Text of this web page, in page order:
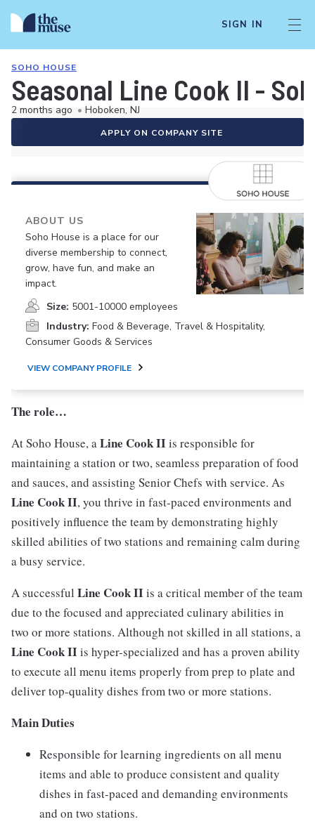
SIGN IN
SOHO HOUSE
Seasonal Line Cook II -
2 months ago • Hoboken, NJ
APPLY ON COMPANY SITE
ABOUT US
Soho House is a place for our
diverse membership to connect,
grow, have fun, and make an
impact.
Size: 5001-10000 employees
Industry: Food & Beverage, Travel & Hospitality,
Consumer Goods & Services
VIEW COMPANY PROFILE
The role…
At Soho House, aLine Cook IIis responsible for
maintaining a station or two, seamless preparation of food
and sauces, and assisting Senior Chefs with service. As
Line Cook II, you thrive in fast-paced environments and
positively influence the team by demonstrating highly
skilled abilities of two stations and remaining calm during
a busy service.
A successful Line Cook IIis a critical member of the team
due to the focused and appreciated culinary abilities in
two or more stations. Although not skilled in all stations, a
Line Cook IIis hyper-specialized and has a proven ability
to execute all menu items properly from prep to plate and
deliver top-quality dishes from two or more stations.
Main Duties
Responsible for learning ingredients on all menu
items and able to produce consistent and quality
dishes in fast-paced and demanding environments
and on two stations.